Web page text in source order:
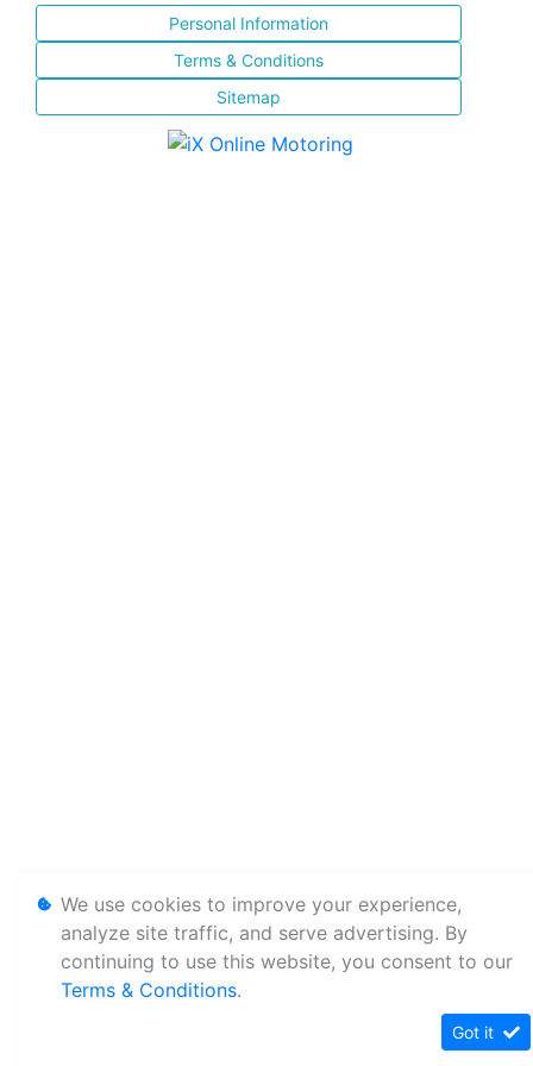
Personal Information
Terms & Conditions
Sitemap
We use cookies to improve your experience,
analyze site traffic, and serve advertising. By
continuing to use this website, you consent to our
Terms & Conditions.
Got it